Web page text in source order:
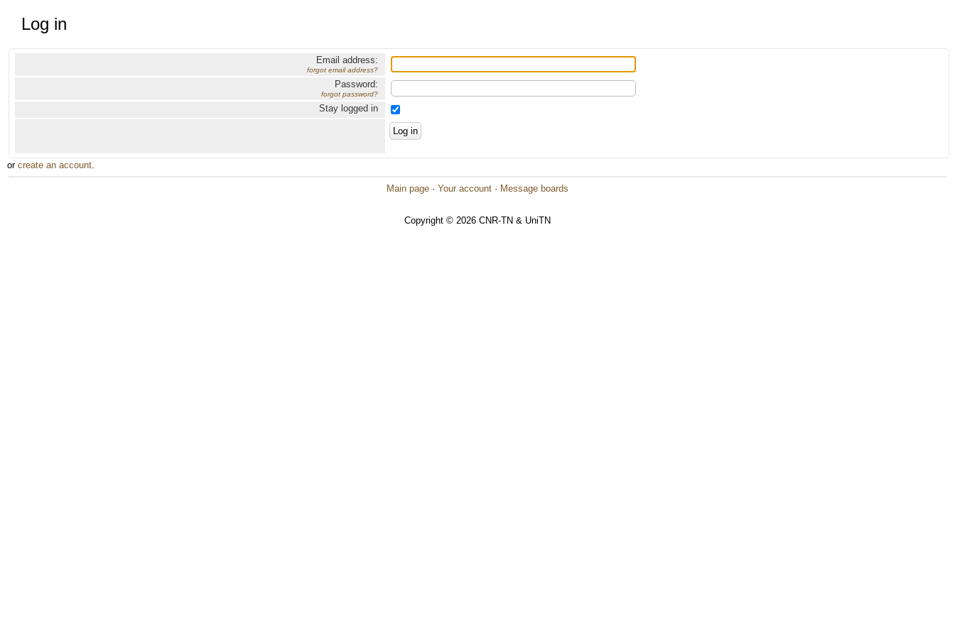
Log in
Email address:
forgot email address?
Password:
forgot password?
Stay logged in
or create an account.
Main page · Your account · Message boards
Copyright © 2026 CNR-TN & UniTN